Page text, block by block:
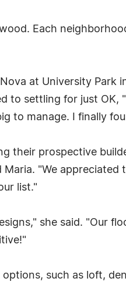
Each
at University Park
to settling for just OK,
to manage. I finally
their prospective
"We
list."
she said. "Our
such as loft,